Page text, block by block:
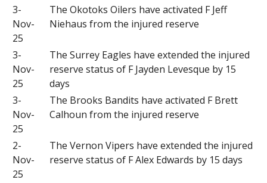
3-
Nov-
25
The Okotoks Oilers have activated F Jeff
Niehaus from the injured reserve
3-
Nov-
25
The Surrey Eagles have extended the injured
reserve status of F Jayden Levesque by 15
days
3-
Nov-
25
The Brooks Bandits have activated F Brett
Calhoun from the injured reserve
2-
Nov-
25
The Vernon Vipers have extended the injured
reserve status of F Alex Edwards by 15 days